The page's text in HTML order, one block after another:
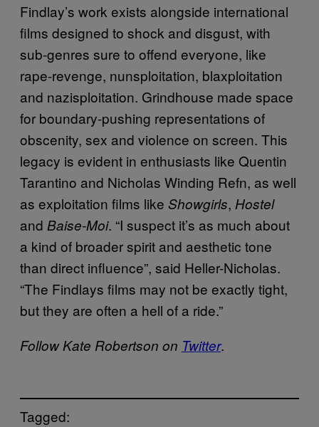
Findlay’s work exists alongside international
films designed to shock and disgust, with
sub-genres sure to offend everyone, like
rape-revenge, nunsploitation, blaxploitation
and nazisploitation. Grindhouse made space
for boundary-pushing representations of
obscenity, sex and violence on screen. This
legacy is evident in enthusiasts like Quentin
Tarantino and Nicholas Winding Refn, as well
as exploitation films like Showgirls, Hostel
and Baise-Moi. “I suspect it’s as much about
a kind of broader spirit and aesthetic tone
than direct influence”, said Heller-Nicholas.
“The Findlays films may not be exactly tight,
but they are often a hell of a ride.”
Follow Kate Robertson on Twitter.
Tagged: